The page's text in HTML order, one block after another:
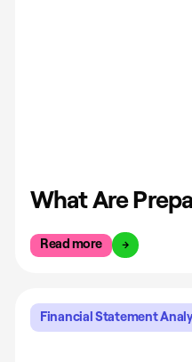
What Are
Read more
Financial Statement